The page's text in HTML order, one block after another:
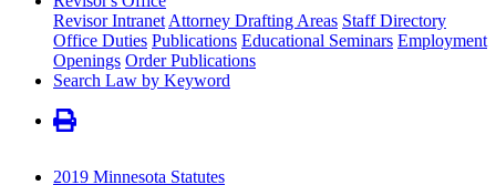
Revisor Intranet Attorney Drafting Areas Staff Directory
Office Duties Publications Educational Seminars Employment
Openings Order Publications
Search Law by Keyword
2019 Minnesota Statutes